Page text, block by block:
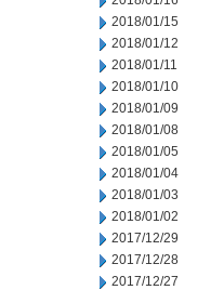
2018/01/15
2018/01/12
2018/01/11
2018/01/10
2018/01/09
2018/01/08
2018/01/05
2018/01/04
2018/01/03
2018/01/02
2017/12/29
2017/12/28
2017/12/27